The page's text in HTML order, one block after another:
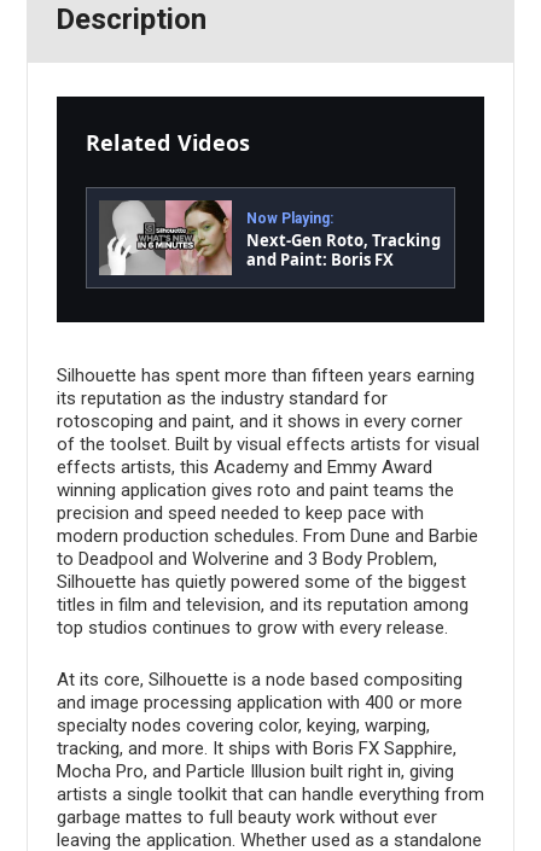
Description
Related Videos
Now Playing:
Next-Gen Roto, Tracking
and Paint: Boris FX
Silhouette has spent more than fifteen years earning
its reputation as the industry standard for
rotoscoping and paint, and it shows in every corner
of the toolset. Built by visual effects artists for visual
effects artists, this Academy and Emmy Award
winning application gives roto and paint teams the
precision and speed needed to keep pace with
modern production schedules. From Dune and Barbie
to Deadpool and Wolverine and 3 Body Problem,
Silhouette has quietly powered some of the biggest
titles in film and television, and its reputation among
top studios continues to grow with every release.
At its core, Silhouette is a node based compositing
and image processing application with 400 or more
specialty nodes covering color, keying, warping,
tracking, and more. It ships with Boris FX Sapphire,
Mocha Pro, and Particle Illusion built right in, giving
artists a single toolkit that can handle everything from
garbage mattes to full beauty work without ever
leaving the application. Whether used as a standalone